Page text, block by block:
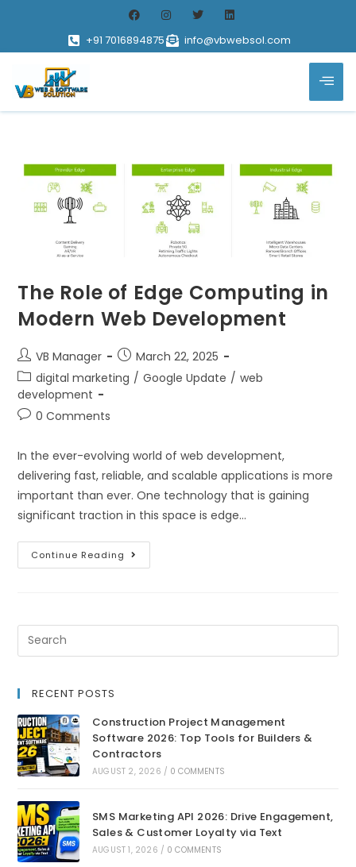
+91 7016894875 info@vbwebsol.com
The Role of Edge Computing in
Modern Web Development
VB Manager
March 22, 2025
digital marketing / Google Update / web
development
0 Comments
In the ever-evolving world of web development,
delivering fast, reliable, and scalable applications is more
important than ever. One technology that is gaining
significant traction in this space is edge…
Continue Reading
RECENT POSTS
Construction Project Management
Software 2026: Top Tools for Builders &
Contractors
AUGUST 2, 2026 / 0 COMMENTS
SMS Marketing API 2026: Drive Engagement,
Sales & Customer Loyalty via Text
AUGUST 1, 2026 / 0 COMMENTS